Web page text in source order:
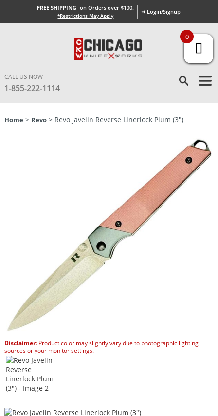
FREE SHIPPING on Orders over $100.
*Restrictions May Apply
➜ Login/Signup
CALL US NOW
1-855-222-1114
Home > Revo> Revo Javelin Reverse Linerlock Plum (3″)
Disclaimer:Product color may slightly vary due to photographic lighting
sources or your monitor settings.
0